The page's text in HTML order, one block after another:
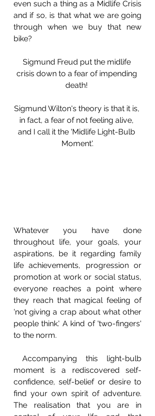
even such a thing as a Midlife Crisis
and if so, is that what we are going
through when we buy that new
bike?
Sigmund Freud put the midlife
crisis down to a fear of impending
death!
Sigmund Wilton's theory is that it is,
in fact, a fear of not feeling alive,
and I call it the 'Midlife Light-Bulb
Moment'.
Whatever you have done
throughout life, your goals, your
aspirations, be it regarding family
life achievements, progression or
promotion at work or social status,
everyone reaches a point where
they reach that magical feeling of
'not giving a crap about what other
people think.' A kind of 'two-fingers'
to the norm.
moment is a rediscovered self-
confidence, self-belief or desire to
find your own spirit of adventure.
The realisation that you are in